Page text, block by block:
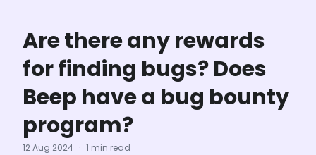
Are there any rewards
for finding bugs? Does
Beep have a bug bounty
program?
12 Aug 2024 · 1 min read